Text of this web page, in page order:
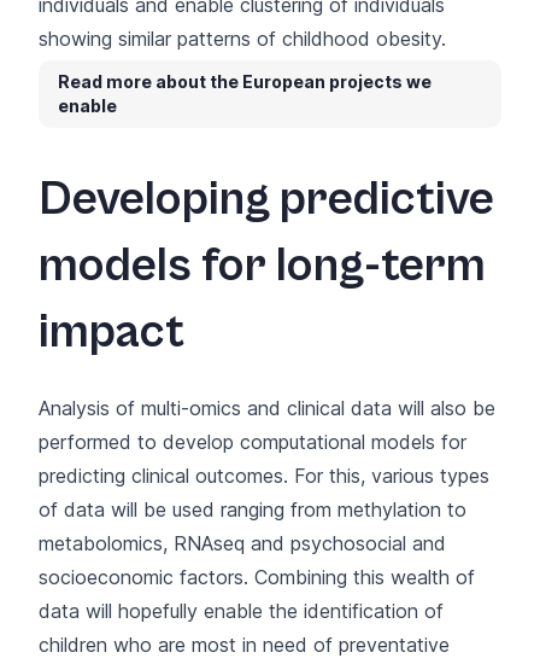
showing similar patterns of childhood obesity.
Read more about the European projects we
enable
Developing predictive
models for long-term
impact
Analysis of multi-omics and clinical data will also be
performed to develop computational models for
predicting clinical outcomes. For this, various types
of data will be used ranging from methylation to
metabolomics, RNAseq and psychosocial and
socioeconomic factors. Combining this wealth of
data will hopefully enable the identification of
children who are most in need of preventative